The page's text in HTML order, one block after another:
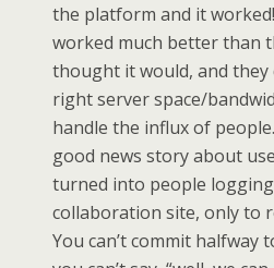
the platform and it
worked much better than
thought it would, and they
right server space/
handle the influx of
good news story about
turned into people
collaboration site, only to
You can’t commit halfway